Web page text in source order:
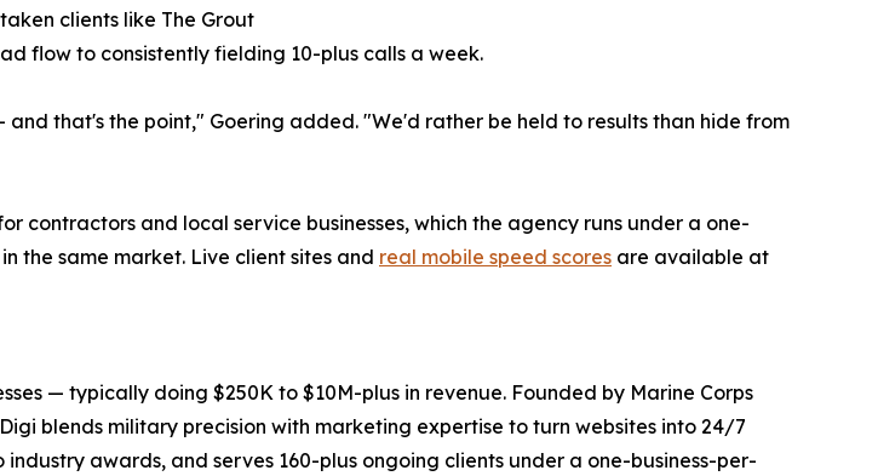
clients like The Grout
flow to consistently fielding 10-plus calls a week.
that's the point," Goering added. "We'd rather be held to results than hide from
contractors and local service businesses, which the agency runs under a one-
the same market. Live client sites and real mobile speed scores are available at
— typically doing $250K to $10M-plus in revenue. Founded by Marine Corps
blends military precision with marketing expertise to turn websites into 24/7
awards, and serves 160-plus ongoing clients under a one-business-per-